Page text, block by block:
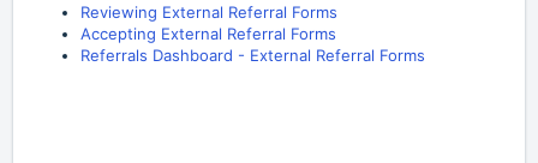
Reviewing External Referral Forms
Accepting External Referral Forms
Referrals Dashboard - External Referral Forms